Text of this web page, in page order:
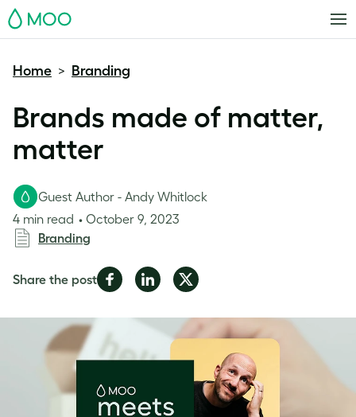
MOO
Home > Branding
Brands made of matter,
matter
Guest Author - Andy Whitlock
4 min read
October 9, 2023
Branding
Share the postShare
Facebook
Share
LinkedIn
Share
Twitter